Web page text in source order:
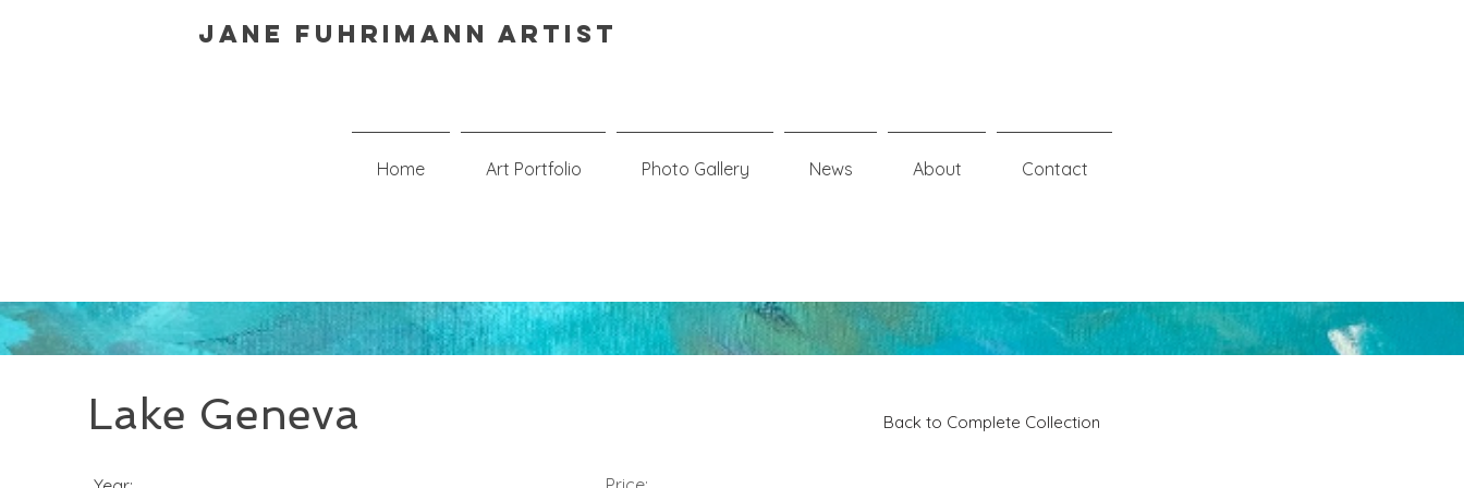
Jane Fuhrimann Artist
Home Art Portfolio Photo Gallery News About Contact
Lake Geneva Back to Complete Collection